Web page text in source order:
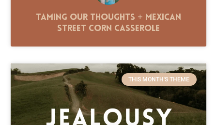
Taming Our Thoughts + Mexican
Street Corn Casserole
THIS MONTH'S THEME